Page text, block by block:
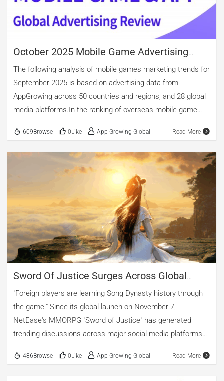
Game" IP, "West Game II," which officially entered public beta
on September 21. The data […]
October 2025 Mobile Game Advertising
Review
The following analysis of mobile games marketing trends for
September 2025 is based on advertising data from
AppGrowing across 50 countries and regions, and 28 global
media platforms.In the ranking of overseas mobile game
occupy the top three spots. Among new app releases,
casino games maintain the lead, accounting for 53.85%.
Casual games come second, with nearly 27.31% of new app
releases. puzzle games account for 16.76%. Notably,
although the overall number of arcade game ads is relatively
small, new arcade apps constitute 22.46%, surpassing
puzzle titles. The top three in advertising volume are puzzle,
casual, and role-playing games. However, when considering
creative material count after de-duplication, strategy games
surpass action titles. […]
609Browse 0Like App Growing Global Read More
Sword Of Justice Surges Across Global
Charts As NetEase’s MMO Expands Its
Overseas Footprint
"Foreign players are learning Song Dynasty history through
the game." Since its global launch on November 7,
NetEase's MMORPG "Sword of Justice" has generated
trending discussions across major social media platforms
in Bianjing, experiencing the scenery of 'Qingming Shanghe
486Browse 0Like App Growing Global Read More